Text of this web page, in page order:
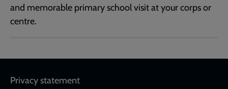
and memorable primary school visit at your corps or
centre.
Footer
Privacy statement